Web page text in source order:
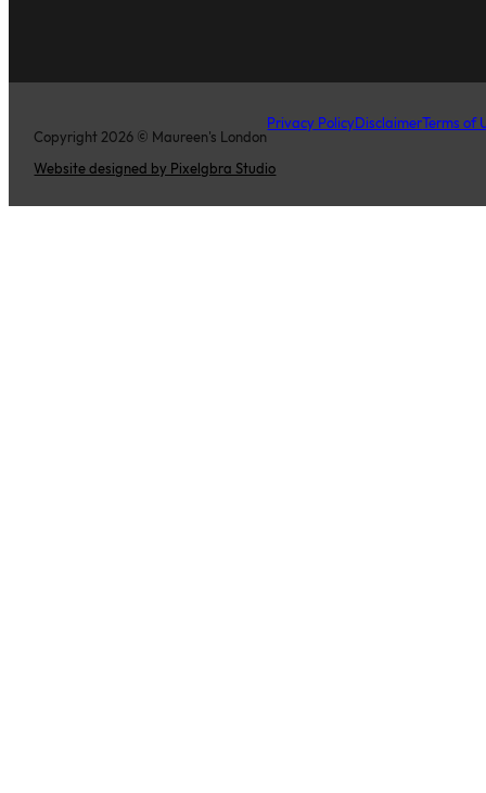
Copyright 2026 © Maureen's London
Privacy PolicyDisclaimerTerms of
Website designed by Pixelgbra Studio